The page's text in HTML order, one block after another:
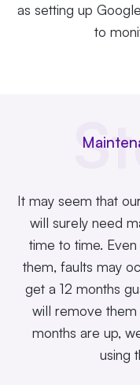
as setting up
to
It may seem that
will surely need
time to time.
them, faults may
get a 12 months
will remove
months are up,
using